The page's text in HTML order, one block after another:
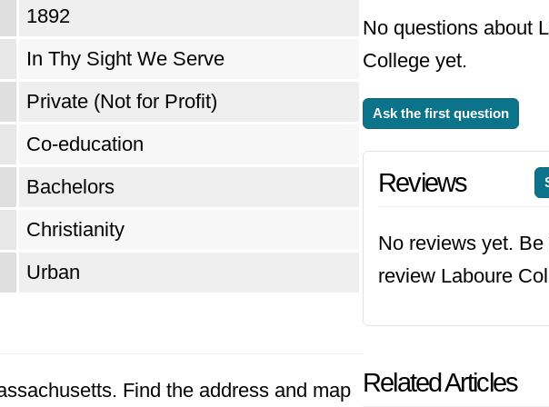
1892
In Thy Sight We Serve
Private (Not for Profit)
Co-education
Bachelors
Christianity
Urban
Find the address and map
No questions about
College yet.
Ask the first question
Reviews
No reviews yet.
review Laboure
Related Articles